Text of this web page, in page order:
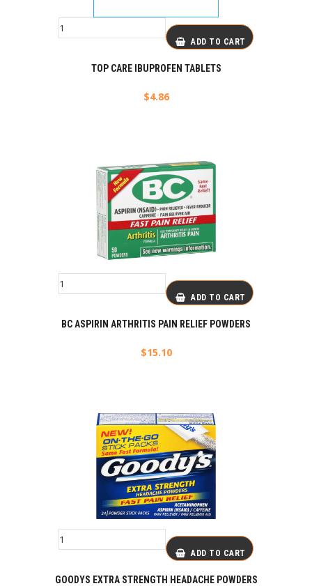
ADD TO CART
TOP CARE IBUPROFEN TABLETS
$4.86
ADD TO CART
BC ASPIRIN ARTHRITIS PAIN RELIEF POWDERS
$15.10
ADD TO CART
GOODYS EXTRA STRENGTH HEADACHE POWDERS